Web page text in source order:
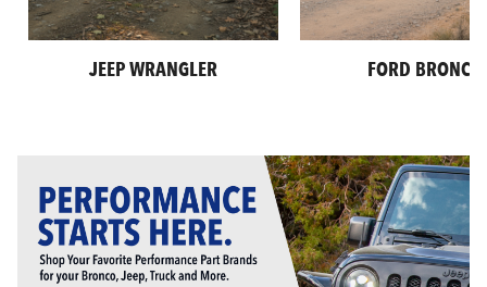
JEEP WRANGLER FORD BRONCO